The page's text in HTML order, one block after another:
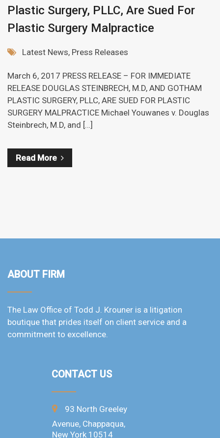
Plastic Surgery, PLLC, Are Sued For
Plastic Surgery Malpractice
Latest News, Press Releases
March 6, 2017 PRESS RELEASE – FOR IMMEDIATE
RELEASE DOUGLAS STEINBRECH, M.D, AND GOTHAM
PLASTIC SURGERY, PLLC, ARE SUED FOR PLASTIC
SURGERY MALPRACTICE Michael Youwanes v. Douglas
Steinbrech, M.D, and […]
Read More
ABOUT FIRM
The Law Office of Todd J. Krouner is a litigation
boutique that prides itself on client service and a
commitment to excellence.
CONTACT US
93 North Greeley
Avenue, Chappaqua,
New York 10514